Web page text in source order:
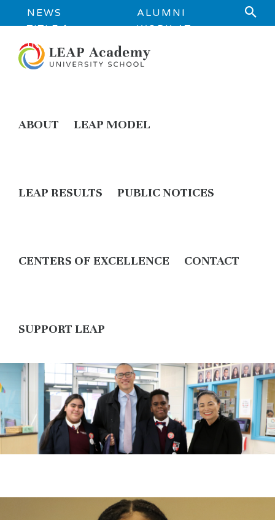
NEWS
TITLE 1
INFORMATION
ALUMNI
WORK AT
ABOUT LEAP MODEL
LEAP RESULTS PUBLIC NOTICES
CENTERS OF EXCELLENCE CONTACT
SUPPORT LEAP